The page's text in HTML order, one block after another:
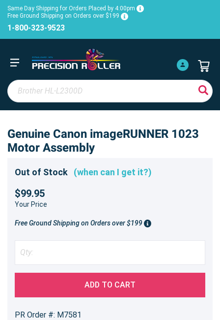
Same Day Shipping for Orders Placed by 4:00pm
Free Ground Shipping on Orders over $199
1-800-323-9523
Genuine Canon imageRUNNER 1023
Motor Assembly
Out of Stock (when can I get it?)
$99.95
Your Price
Free Ground Shipping on Orders over $199
ADD TO CART
PR Order #: M7581